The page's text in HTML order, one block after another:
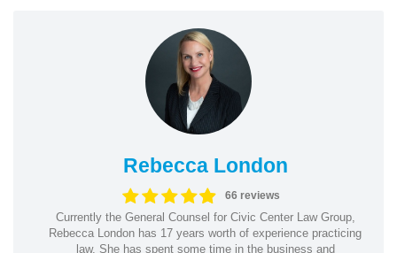
Rebecca London
66 reviews
Currently the General Counsel for Civic Center Law Group,
Rebecca London has 17 years worth of experience practicing
law. She has spent some time in the business and